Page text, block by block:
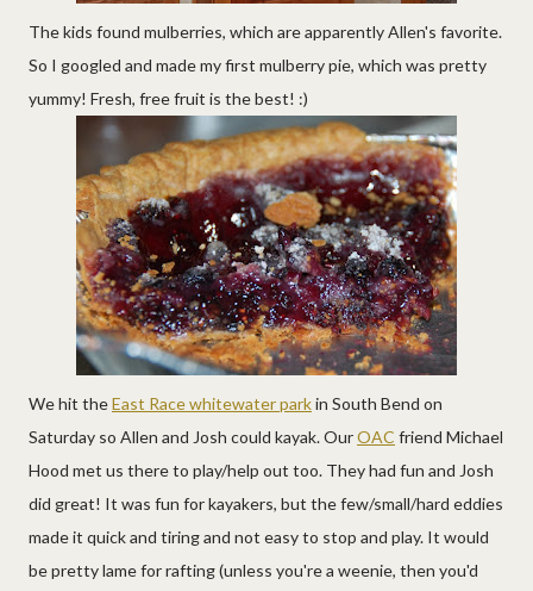
The kids found mulberries, which are apparently Allen's favorite.
So I googled and made my first mulberry pie, which was pretty
yummy! Fresh, free fruit is the best! :)
We hit theEast Race whitewater parkin South Bend on
Saturday so Allen and Josh could kayak. OurOAC friend Michael
Hood met us there to play/help out too. They had fun and Josh
did great! It was fun for kayakers, but the few/small/hard eddies
made it quick and tiring and not easy to stop and play. It would
be pretty lame for rafting (unless you're a weenie, then you'd